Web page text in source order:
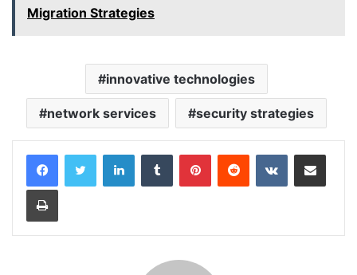
Migration Strategies
innovative technologies
network services security strategies
LinkedInTumblr PinterestReddit VKontakteShare via Email
Print